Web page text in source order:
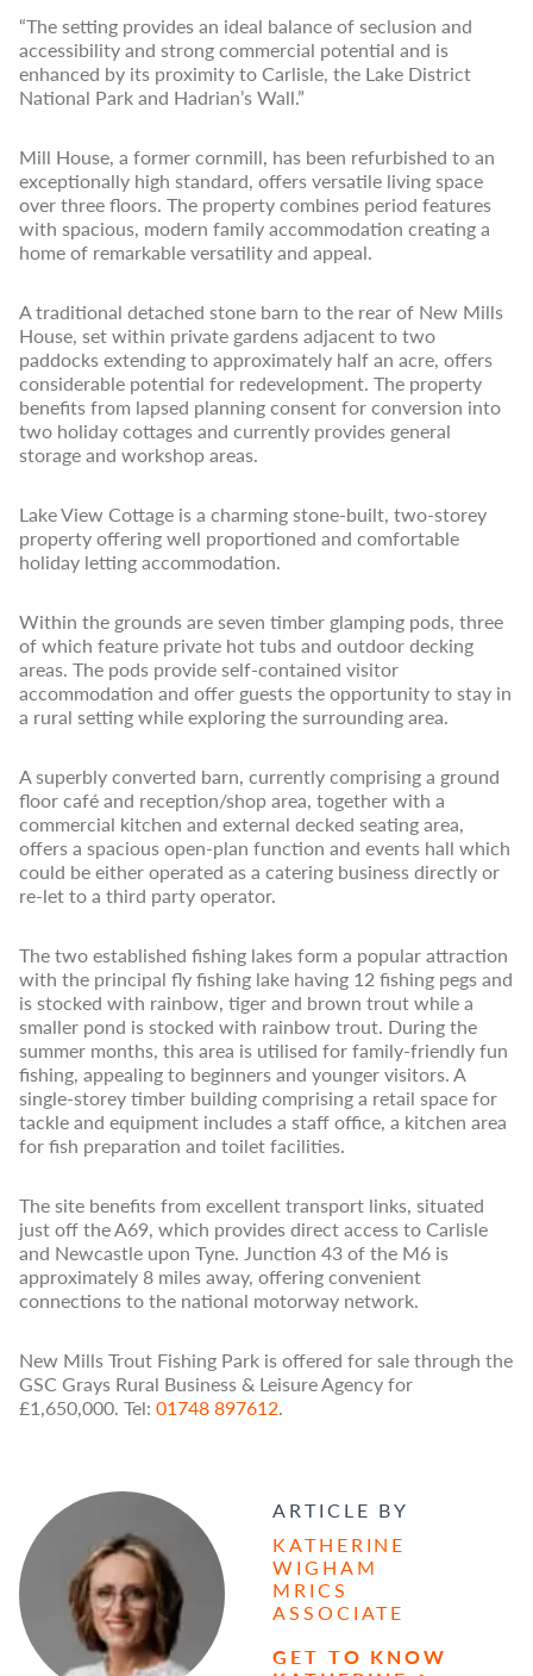
“The setting provides an ideal balance of seclusion and
accessibility and strong commercial potential and is
enhanced by its proximity to Carlisle, the Lake District
National Park and Hadrian’s Wall.”
Mill House, a former cornmill, has been refurbished to an
exceptionally high standard, offers versatile living space
over three floors. The property combines period features
with spacious, modern family accommodation creating a
home of remarkable versatility and appeal.
A traditional detached stone barn to the rear of New Mills
House, set within private gardens adjacent to two
paddocks extending to approximately half an acre, offers
considerable potential for redevelopment. The property
benefits from lapsed planning consent for conversion into
two holiday cottages and currently provides general
storage and workshop areas.
Lake View Cottage is a charming stone-built, two-storey
property offering well proportioned and comfortable
holiday letting accommodation.
Within the grounds are seven timber glamping pods, three
of which feature private hot tubs and outdoor decking
areas. The pods provide self-contained visitor
accommodation and offer guests the opportunity to stay in
a rural setting while exploring the surrounding area.
A superbly converted barn, currently comprising a ground
floor café and reception/shop area, together with a
commercial kitchen and external decked seating area,
offers a spacious open-plan function and events hall which
could be either operated as a catering business directly or
re-let to a third party operator.
The two established fishing lakes form a popular attraction
with the principal fly fishing lake having 12 fishing pegs and
is stocked with rainbow, tiger and brown trout while a
smaller pond is stocked with rainbow trout. During the
summer months, this area is utilised for family-friendly fun
fishing, appealing to beginners and younger visitors. A
single-storey timber building comprising a retail space for
tackle and equipment includes a staff office, a kitchen area
for fish preparation and toilet facilities.
The site benefits from excellent transport links, situated
just off the A69, which provides direct access to Carlisle
and Newcastle upon Tyne. Junction 43 of the M6 is
approximately 8 miles away, offering convenient
connections to the national motorway network.
New Mills Trout Fishing Park is offered for sale through the
GSC Grays Rural Business & Leisure Agency for
£1,650,000. Tel: 01748 897612.
ARTICLE BY
KATHERINE
WIGHAM
MRICS
ASSOCIATE
GET TO KNOW